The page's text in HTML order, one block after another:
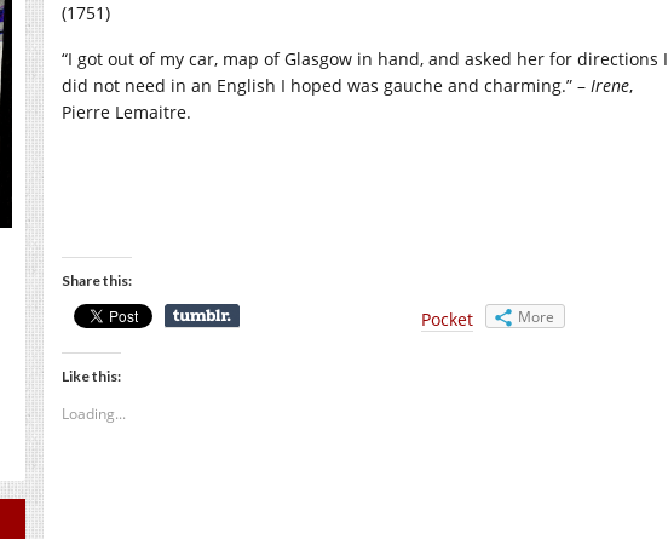
(1751)
“I got out of my car, map of Glasgow in hand, and asked her for directions I
did not need in an English I hoped was gauche and charming.” – Irene,
Pierre Lemaitre.
Share this:
Pocket More
Like this:
Loading...